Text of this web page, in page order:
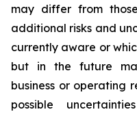
may differ from
additional risks and
currently aware or
but in the future
business or operating
possible